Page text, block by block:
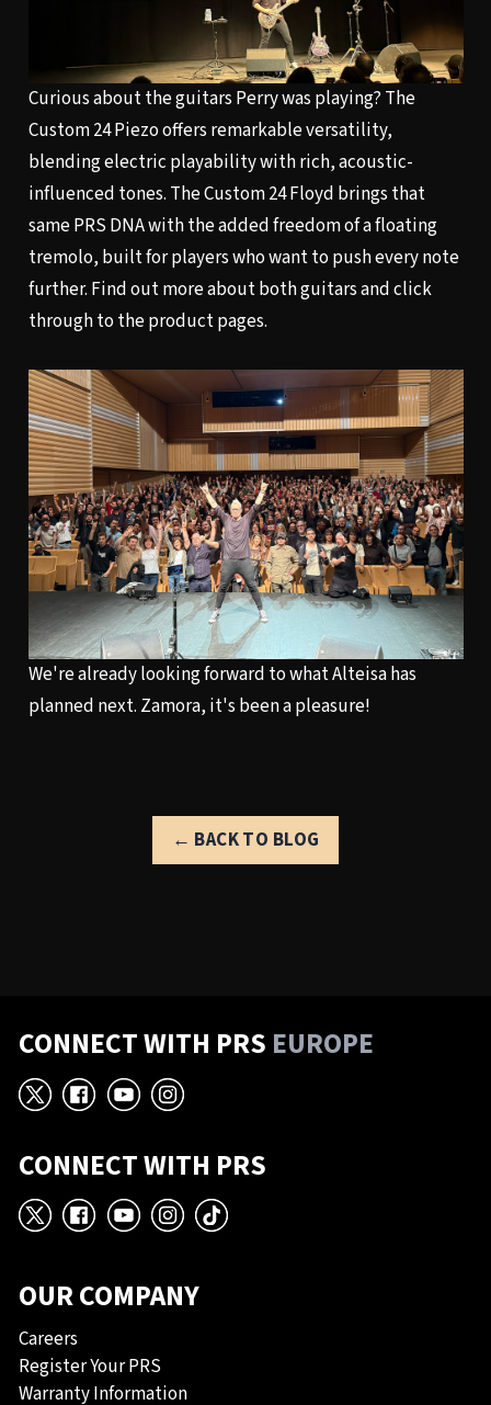
Curious about the guitars Perry was playing? The
Custom 24 Piezooffers remarkable versatility,
blending electric playability with rich, acoustic-
influenced tones. TheCustom 24 Floyd brings that
same PRS DNA with the added freedom of a floating
tremolo, built for players who want to push every note
further. Find out more about both guitars and click
through to the product pages.
We're already looking forward to what Alteisa has
planned next. Zamora, it's been a pleasure!
← BACK TO BLOG
CONNECT WITH PRS EUROPE
X Facebook
YouTube
Instagram
CONNECT WITH PRS
X Facebook
YouTube
Instagram
TikTok
OUR COMPANY
Careers
Register Your PRS
Warranty Information